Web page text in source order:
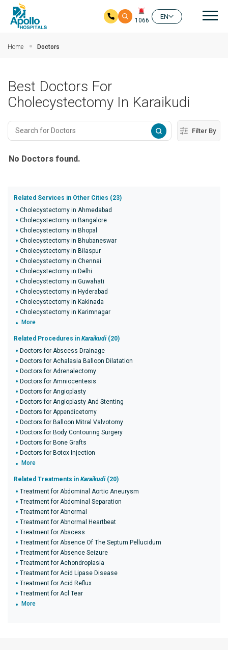
1066
EN
Home Doctors
Best Doctors For
Cholecystectomy In Karaikudi
Filter By
No Doctors found.
Related Services in Other Cities (23)
Cholecystectomy in Ahmedabad
Cholecystectomy in Bangalore
Cholecystectomy in Bhopal
Cholecystectomy in Bhubaneswar
Cholecystectomy in Bilaspur
Cholecystectomy in Chennai
Cholecystectomy in Delhi
Cholecystectomy in Guwahati
Cholecystectomy in Hyderabad
Cholecystectomy in Kakinada
Cholecystectomy in Karimnagar
More
Related Procedures in Karaikudi (20)
Doctors for Abscess Drainage
Doctors for Achalasia Balloon Dilatation
Doctors for Adrenalectomy
Doctors for Amniocentesis
Doctors for Angioplasty
Doctors for Angioplasty And Stenting
Doctors for Appendicetomy
Doctors for Balloon Mitral Valvotomy
Doctors for Body Contouring Surgery
Doctors for Bone Grafts
Doctors for Botox Injection
More
Related Treatments in Karaikudi (20)
Treatment for Abdominal Aortic Aneurysm
Treatment for Abdominal Separation
Treatment for Abnormal
Treatment for Abnormal Heartbeat
Treatment for Abscess
Treatment for Absence Of The Septum Pellucidum
Treatment for Absence Seizure
Treatment for Achondroplasia
Treatment for Acid Lipase Disease
Treatment for Acid Reflux
Treatment for Acl Tear
More